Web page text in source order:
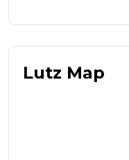
Lutz Map